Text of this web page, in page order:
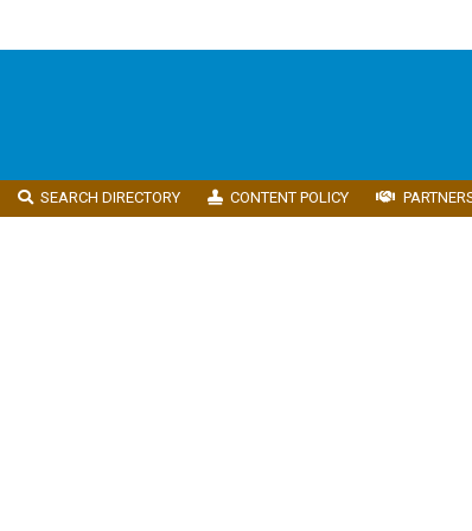
SEARCH DIRECTORY CONTENT POLICY